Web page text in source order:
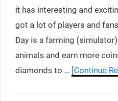
it has interesting and
got a lot of players and
Day is a farming
animals and earn more
diamonds to … [Continue